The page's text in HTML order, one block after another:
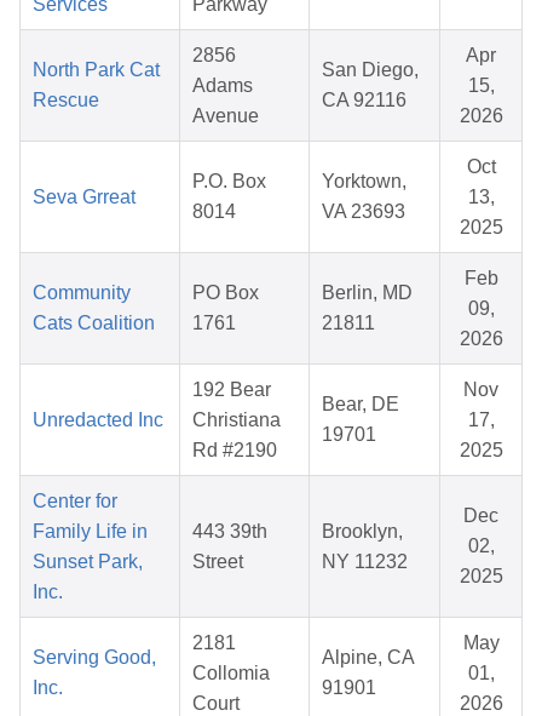
Services Parkway
North Park Cat
Rescue
2856
Adams
Avenue
San Diego,
CA 92116
Apr
15,
2026
Seva Grreat
P.O. Box
8014
Yorktown,
VA 23693
Oct
13,
2025
Community
Cats Coalition
PO Box
1761
Berlin, MD
21811
Feb
09,
2026
Unredacted Inc
192 Bear
Christiana
Rd #2190
Bear, DE
19701
Nov
17,
2025
Center for
Family Life in
Sunset Park,
Inc.
443 39th
Street
Brooklyn,
NY 11232
Dec
02,
2025
Serving Good,
Inc.
2181
Collomia
Court
Alpine, CA
91901
May
01,
2026